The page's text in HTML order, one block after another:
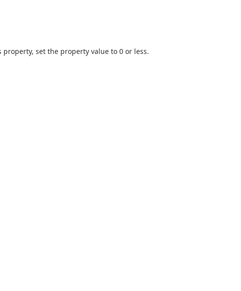
set the property value to 0 or less.